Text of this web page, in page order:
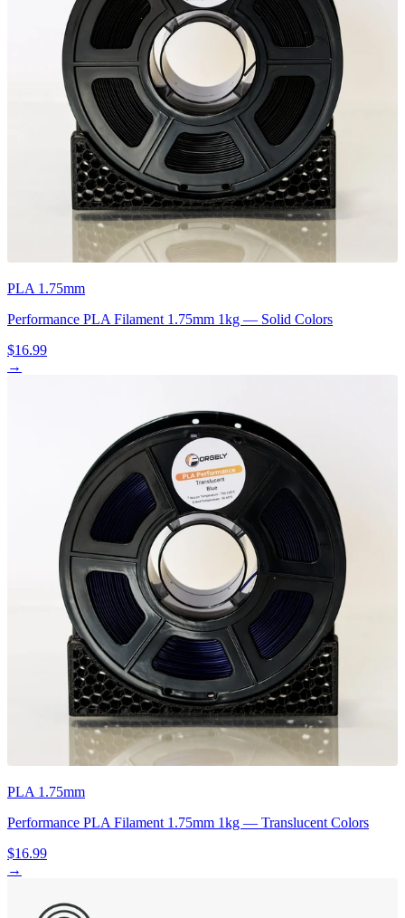
PLA 1.75mm
Performance PLA Filament 1.75mm 1kg — Solid Colors
$16.99
→
PLA 1.75mm
Performance PLA Filament 1.75mm 1kg — Translucent Colors
$16.99
→